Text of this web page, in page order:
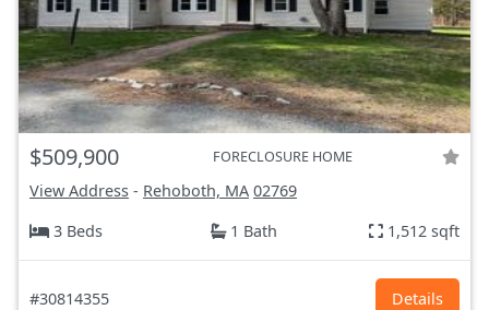
$509,900 FORECLOSURE HOME
View Address - Rehoboth, MA 02769
3 Beds
1 Bath 1,512 sqft
#30814355 Details